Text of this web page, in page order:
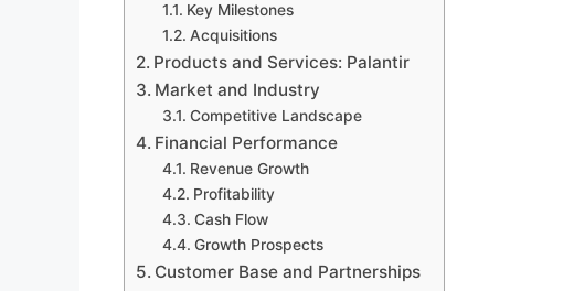
Key Milestones
Acquisitions
Products and Services: Palantir
Market and Industry
Competitive Landscape
Financial Performance
Revenue Growth
Profitability
Cash Flow
Growth Prospects
Customer Base and Partnerships